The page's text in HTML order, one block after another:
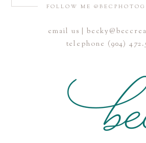
Save my name, email, and website
next time I comment.
FOLLOW ME
email us |
telephone (904)